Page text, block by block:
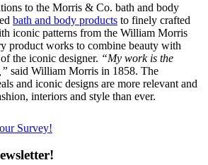
to the Morris & Co. bath and body
bath and body products to finely crafted
iconic patterns from the William Morris
product works to combine beauty with
the iconic designer. “My work is the
said William Morris in 1858. The
and iconic designs are more relevant and
interiors and style than ever.
Survey!